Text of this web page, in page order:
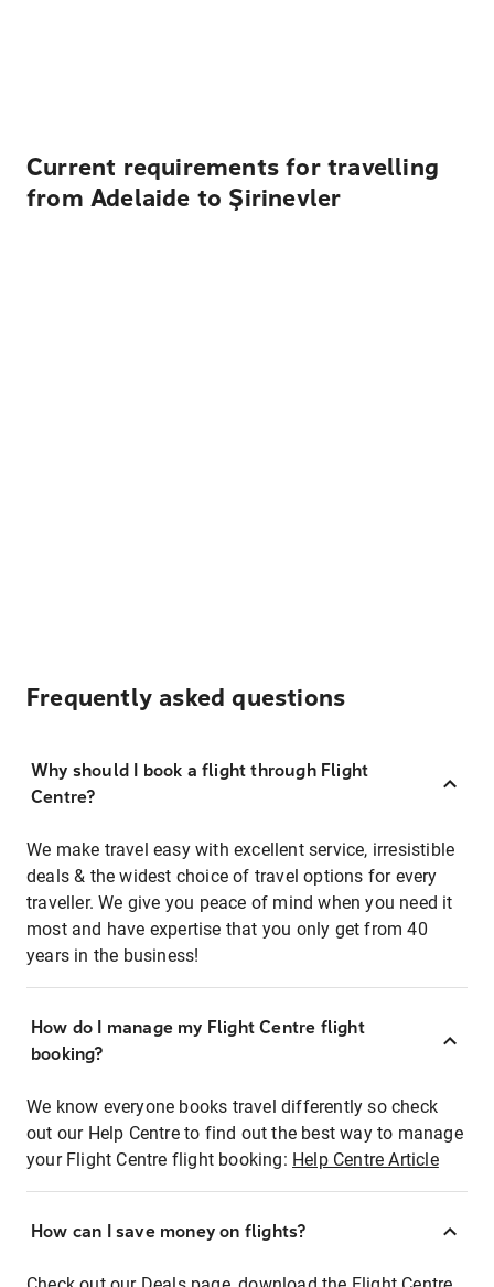
Current requirements for travelling
from Adelaide to Şirinevler
Frequently asked questions
Why should I book a flight through Flight
Centre?
We make travel easy with excellent service, irresistible
deals & the widest choice of travel options for every
traveller. We give you peace of mind when you need it
most and have expertise that you only get from 40
years in the business!
How do I manage my Flight Centre flight
booking?
We know everyone books travel differently so check
out our Help Centre to find out the best way to manage
your Flight Centre flight booking: Help Centre Article
How can I save money on flights?